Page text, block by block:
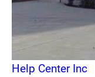
Help Center Inc